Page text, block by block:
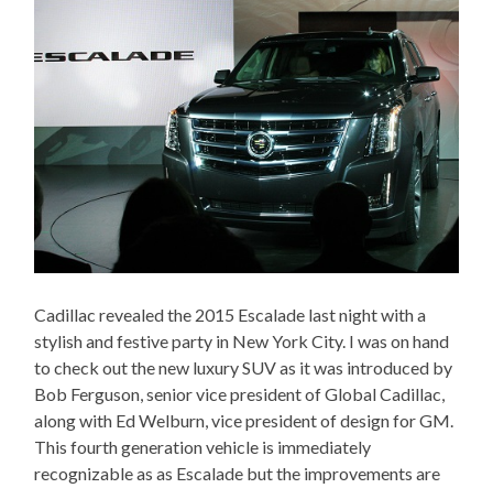
Cadillac revealed the 2015 Escalade last night with a
stylish and festive party in New York City. I was on hand
to check out the new luxury SUV as it was introduced by
Bob Ferguson, senior vice president of Global Cadillac,
along with Ed Welburn, vice president of design for GM.
This fourth generation vehicle is immediately
recognizable as as Escalade but the improvements are